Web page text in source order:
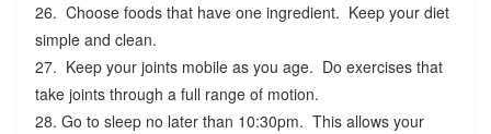
26. Choose foods that have one ingredient. Keep your diet
simple and clean.
27. Keep your joints mobile as you age. Do exercises that
take joints through a full range of motion.
28. Go to sleep no later than 10:30pm. This allows your